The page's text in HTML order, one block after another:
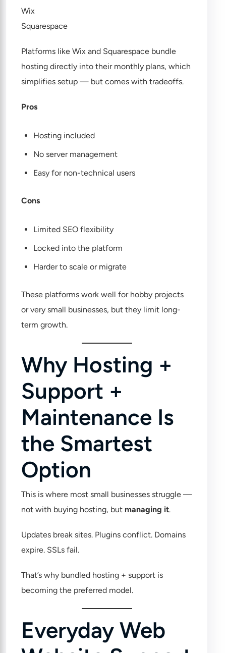
Wix
Squarespace
Platforms like Wix and Squarespace bundle
hosting directly into their monthly plans, which
simplifies setup — but comes with tradeoffs.
Pros
Hosting included
No server management
Easy for non-technical users
Cons
Limited SEO flexibility
Locked into the platform
Harder to scale or migrate
These platforms work well for hobby projects
or very small businesses, but they limit long-
term growth.
Why Hosting +
Support +
Maintenance Is
the Smartest
Option
This is where most small businesses struggle —
not with buying hosting, but managing it.
Updates break sites. Plugins conflict. Domains
expire. SSLs fail.
That’s why bundled hosting + support is
becoming the preferred model.
Everyday Web